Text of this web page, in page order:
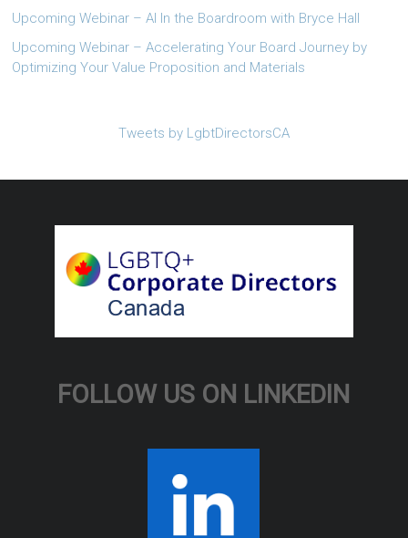
Upcoming Webinar – AI In the Boardroom with Bryce Hall
Upcoming Webinar – Accelerating Your Board Journey by
Optimizing Your Value Proposition and Materials
Tweets by LgbtDirectorsCA
FOLLOW US ON LINKEDIN